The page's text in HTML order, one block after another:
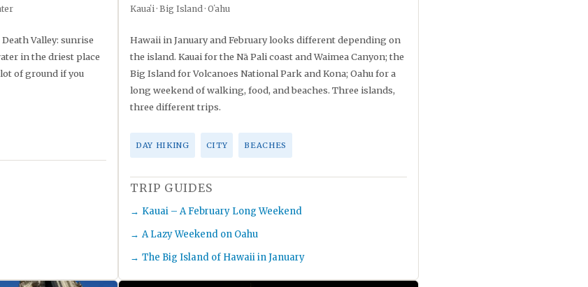
Valley: sunrise
in the driest place
of ground if you
Kauaʻi · Big Island · Oʻahu
Hawaii in January and February looks different depending on
the island. Kauai for the Nā Pali coast and Waimea Canyon; the
Big Island for Volcanoes National Park and Kona; Oahu for a
long weekend of walking, food, and beaches. Three islands,
three different trips.
DAY HIKING CITY BEACHES
TRIP GUIDES
Kauai – A February Long Weekend
A Lazy Weekend on Oahu
The Big Island of Hawaii in January